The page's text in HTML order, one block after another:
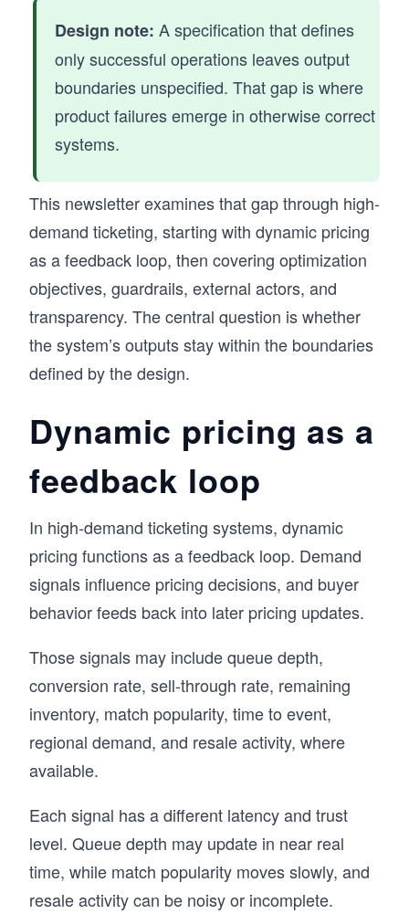
Design note: A specification that defines
only successful operations leaves output
boundaries unspecified. That gap is where
product failures emerge in otherwise correct
systems.
This newsletter examines that gap through high-
demand ticketing, starting with dynamic pricing
as a feedback loop, then covering optimization
objectives, guardrails, external actors, and
transparency. The central question is whether
the system’s outputs stay within the boundaries
defined by the design.
Dynamic pricing as a
feedback loop
In high-demand ticketing systems, dynamic
pricing functions as a feedback loop. Demand
signals influence pricing decisions, and buyer
behavior feeds back into later pricing updates.
Those signals may include queue depth,
conversion rate, sell-through rate, remaining
inventory, match popularity, time to event,
regional demand, and resale activity, where
available.
Each signal has a different latency and trust
level. Queue depth may update in near real
time, while match popularity moves slowly, and
resale activity can be noisy or incomplete.